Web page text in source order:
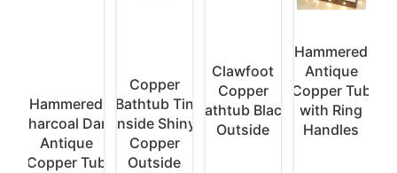
Hammered
Charcoal Dark
Antique
Copper Tub
Copper
Bathtub Tin
Inside Shiny
Copper
Outside
Clawfoot
Copper
Bathtub Black
Outside
Hammered
Antique
Copper Tub
with Ring
Handles